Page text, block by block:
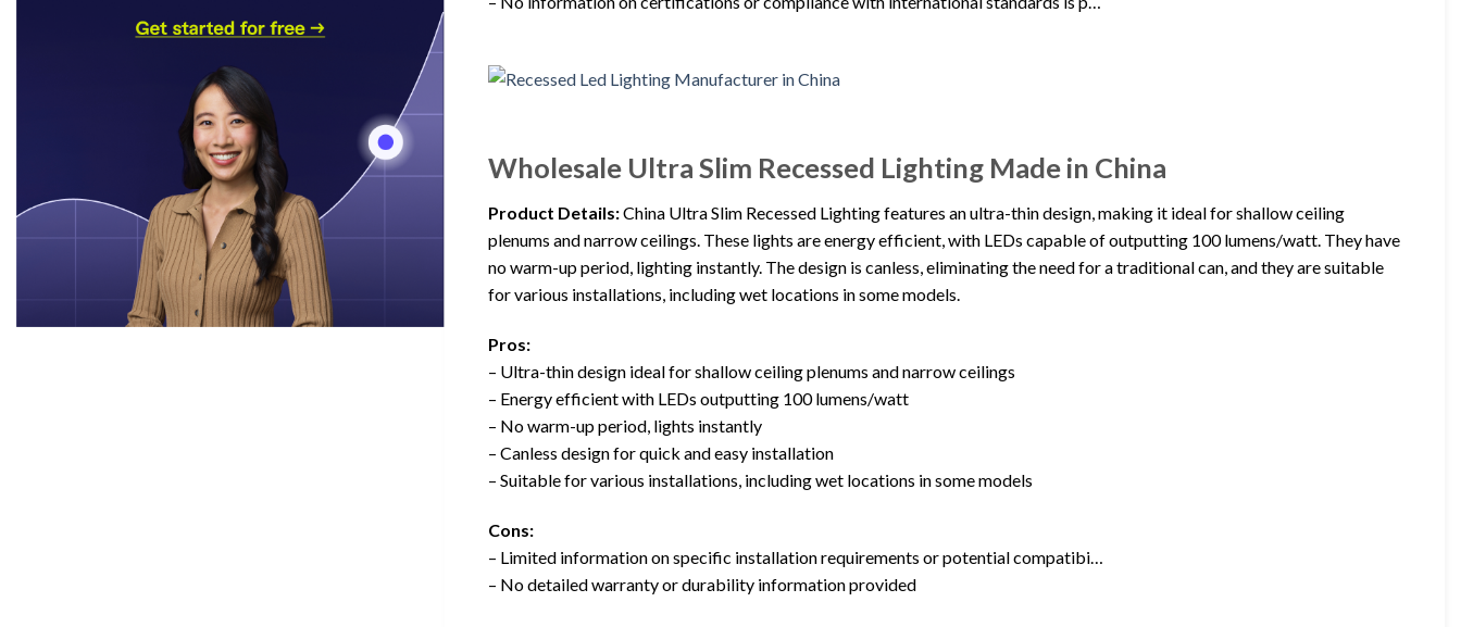
Wholesale Ultra Slim Recessed Lighting Made in China
Product Details:China Ultra Slim Recessed Lighting features an ultra-thin design, making it ideal for shallow ceiling
plenums and narrow ceilings. These lights are energy efficient, with LEDs capable of outputting 100 lumens/watt. They have
no warm-up period, lighting instantly. The design is canless, eliminating the need for a traditional can, and they are suitable
for various installations, including wet locations in some models.
Pros:
– Ultra-thin design ideal for shallow ceiling plenums and narrow ceilings
– Energy efficient with LEDs outputting 100 lumens/watt
– No warm-up period, lights instantly
– Canless design for quick and easy installation
– Suitable for various installations, including wet locations in some models
Cons:
– Limited information on specific installation requirements or potential compatibi…
– No detailed warranty or durability information provided